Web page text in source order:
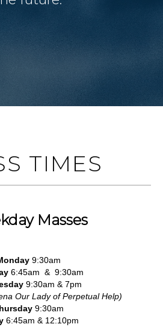
TIMES
Masses
9:30am
6:45am & 9:30am
9:30am & 7pm
Our Lady of Perpetual Help)
9:30am
6:45am & 12:10pm